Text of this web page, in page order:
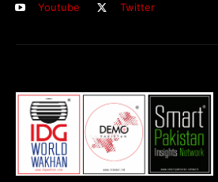
Youtube
Twitter